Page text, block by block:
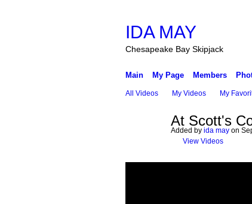
IDA MAY
Chesapeake Bay Skipjack
Main My Page Members
All Videos My Videos My
At Scott's
Added by ida mayon
View Videos